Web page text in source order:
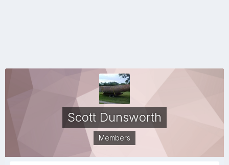
Scott Dunsworth
Members